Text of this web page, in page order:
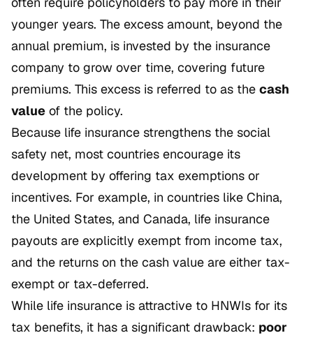
younger years. The excess amount, beyond the
annual premium, is invested by the insurance
company to grow over time, covering future
premiums. This excess is referred to as the cash
value of the policy.
Because life insurance strengthens the social
safety net, most countries encourage its
development by offering tax exemptions or
incentives. For example, in countries like China,
the United States, and Canada, life insurance
payouts are explicitly exempt from income tax,
and the returns on the cash value are either tax-
exempt or tax-deferred.
While life insurance is attractive to HNWIs for its
tax benefits, it has a significant drawback: poor